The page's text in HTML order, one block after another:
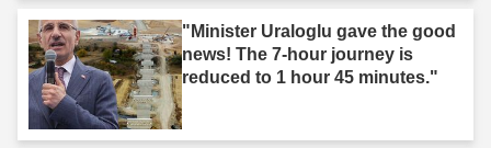
"Minister Uraloglu gave the good
news! The 7-hour journey is
reduced to 1 hour 45 minutes."